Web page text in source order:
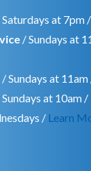
Saturdays at 7pm
/ Sundays at
/ Sundays at
Sundays at 10am
/ Learn